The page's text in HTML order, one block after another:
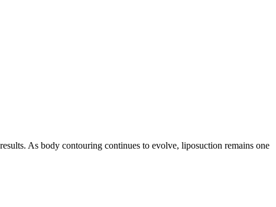
As body contouring continues to evolve, liposuction remains one